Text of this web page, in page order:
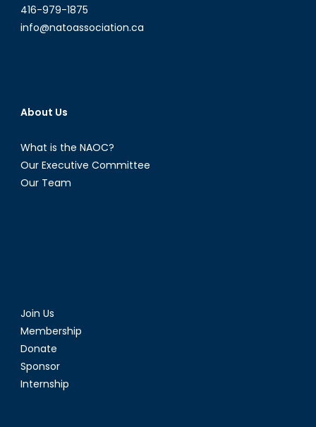
416-979-1875
info@natoassociation.ca
About Us
What is the NAOC?
Our Executive Committee
Our Team
Join Us
Membership
Donate
Sponsor
Internship